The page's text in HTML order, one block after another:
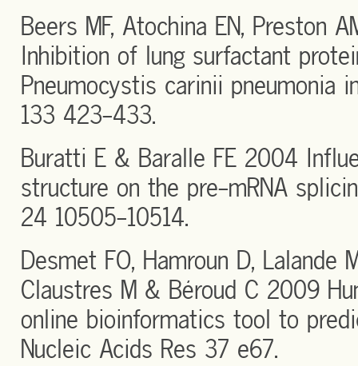
Beers MF, Atochina EN, Preston
Inhibition of lung surfactant
Pneumocystis carinii pneumonia
133 423-433.
Buratti E & Baralle FE 2004
structure on the pre-mRNA
24 10505-10514.
Desmet FO, Hamroun D, Lalande
Claustres M & Béroud C 2009
online bioinformatics tool to
Nucleic Acids Res 37 e67.